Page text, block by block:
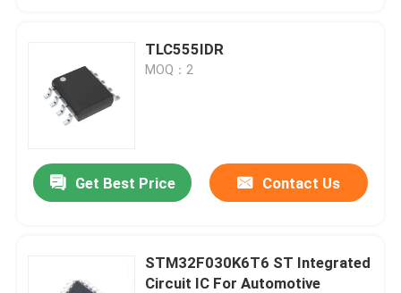
TLC555IDR
MOQ：2
Get Best Price Contact Us
STM32F030K6T6 ST Integrated
Circuit IC For Automotive